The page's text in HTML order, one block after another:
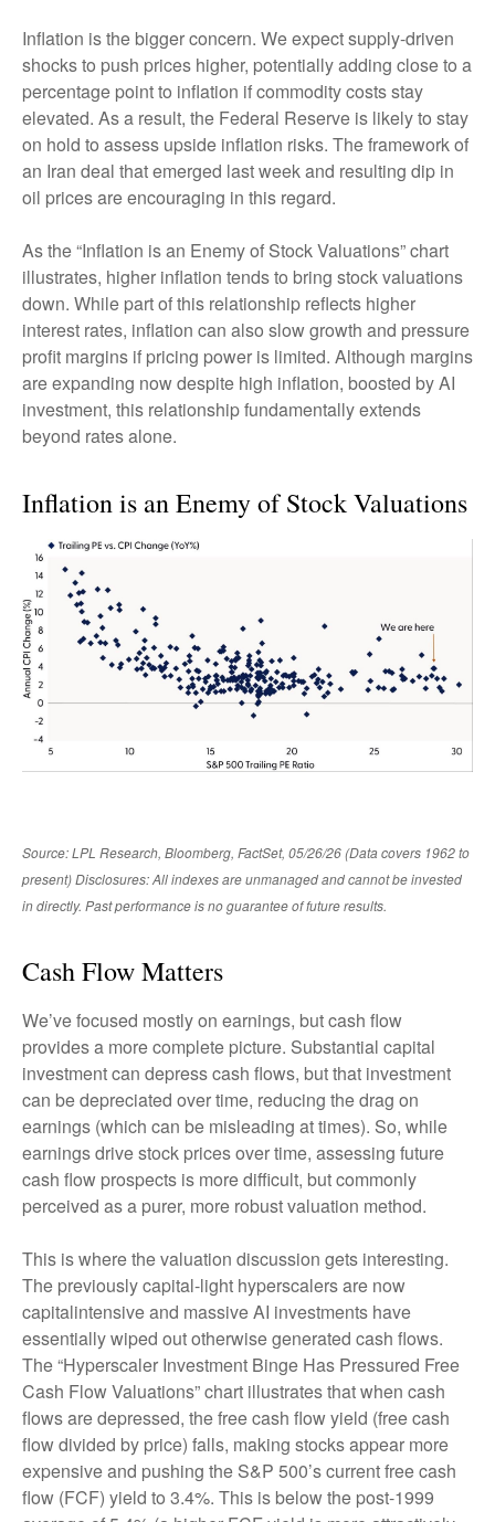
Inflation is the bigger concern. We expect supply-driven
shocks to push prices higher, potentially adding close to a
percentage point to inflation if commodity costs stay
elevated. As a result, the Federal Reserve is likely to stay
on hold to assess upside inflation risks. The framework of
an Iran deal that emerged last week and resulting dip in
oil prices are encouraging in this regard.
As the “Inflation is an Enemy of Stock Valuations” chart
illustrates, higher inflation tends to bring stock valuations
down. While part of this relationship reflects higher
interest rates, inflation can also slow growth and pressure
profit margins if pricing power is limited. Although margins
are expanding now despite high inflation, boosted by AI
investment, this relationship fundamentally extends
beyond rates alone.
Inflation is an Enemy of Stock Valuations
Source: LPL Research, Bloomberg, FactSet, 05/26/26 (Data covers 1962 to
present) Disclosures: All indexes are unmanaged and cannot be invested
in directly. Past performance is no guarantee of future results.
Cash Flow Matters
We’ve focused mostly on earnings, but cash flow
provides a more complete picture. Substantial capital
investment can depress cash flows, but that investment
can be depreciated over time, reducing the drag on
earnings (which can be misleading at times). So, while
earnings drive stock prices over time, assessing future
cash flow prospects is more difficult, but commonly
perceived as a purer, more robust valuation method.
This is where the valuation discussion gets interesting.
The previously capital-light hyperscalers are now
capitalintensive and massive AI investments have
essentially wiped out otherwise generated cash flows.
The “Hyperscaler Investment Binge Has Pressured Free
Cash Flow Valuations” chart illustrates that when cash
flows are depressed, the free cash flow yield (free cash
flow divided by price) falls, making stocks appear more
expensive and pushing the S&P 500’s current free cash
flow (FCF) yield to 3.4%. This is below the post-1999